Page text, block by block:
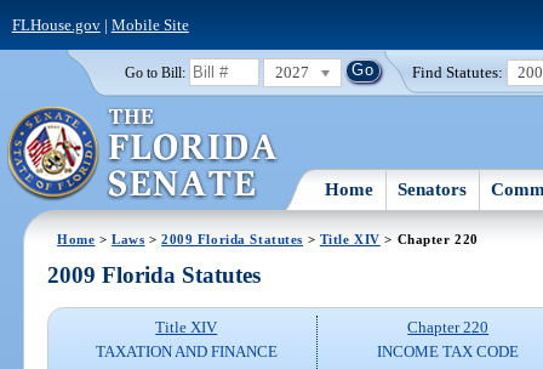
FLHouse.gov| Mobile Site
Go to Bill: 2027 Find Statutes:
Home Senators
Home >Laws >2009 Florida Statutes > Title XIV > Chapter 220
2009 Florida Statutes
Title XIV
TAXATION AND FINANCE
Chapter 220
INCOME TAX CODE